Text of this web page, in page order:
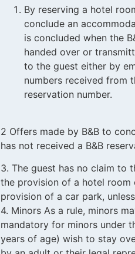
By reserving a hotel
conclude an
is concluded when the
handed over or
to the guest either by
numbers received from
reservation number.
2 Offers made by B&B to
has not received a B&B
3. The guest has no claim to
the provision of a hotel
provision of a car park,
4. Minors As a rule, minors
mandatory for minors under
years of age) wish to stay